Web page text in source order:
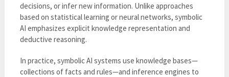
decisions, or infer new information. Unlike approaches
based on statistical learning or neural networks, symbolic
AI emphasizes explicit knowledge representation and
deductive reasoning.
In practice, symbolic AI systems use knowledge bases—
collections of facts and rules—and inference engines to